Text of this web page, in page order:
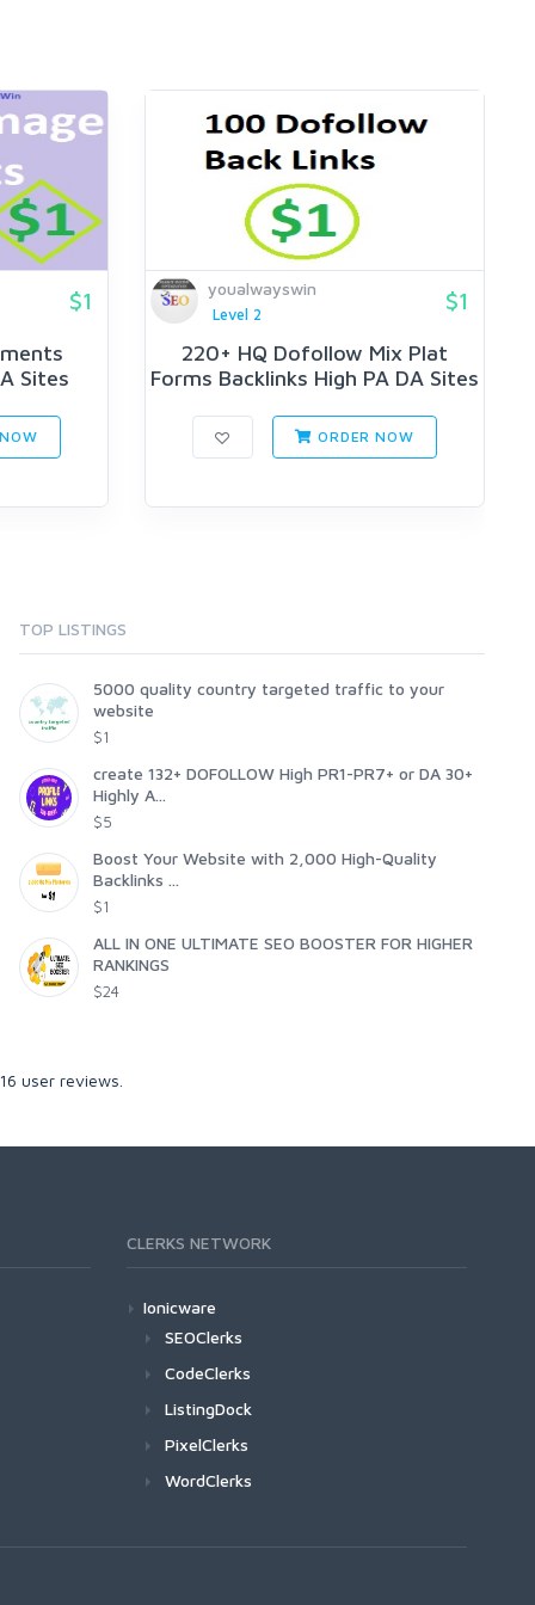
$1
Sites
youalwayswin
Level 2
$1
220+ HQ Dofollow Mix Plat
Forms Backlinks High PA DA Sites
ORDER NOW
TOP LISTINGS
5000 quality country targeted traffic to your
website
$1
create 132+ DOFOLLOW High PR1-PR7+ or DA 30+
Highly A...
$5
Boost Your Website with 2,000 High-Quality
Backlinks ...
$1
ALL IN ONE ULTIMATE SEO BOOSTER FOR HIGHER
RANKINGS
$24
16 user reviews.
CLERKS NETWORK
Ionicware
SEOClerks
CodeClerks
ListingDock
PixelClerks
WordClerks